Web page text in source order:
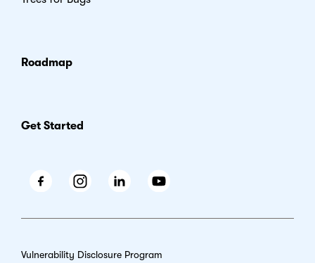
Roadmap
Get Started
Vulnerability Disclosure Program